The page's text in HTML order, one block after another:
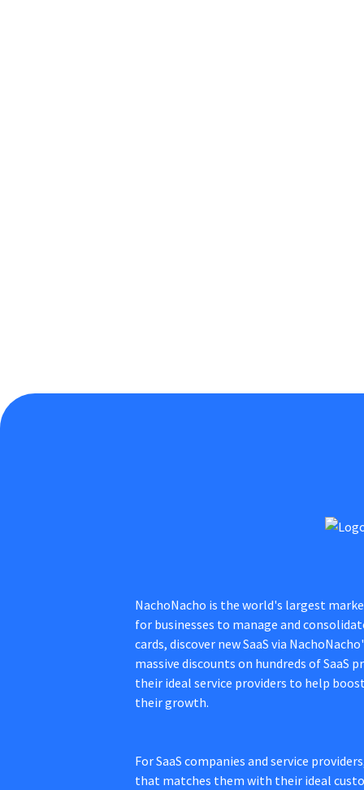
NachoNacho is the world's largest
for businesses to manage and
cards, discover new SaaS via
massive discounts on hundreds of SaaS
their ideal service providers to help
their growth.
For SaaS companies and service
that matches them with their ideal